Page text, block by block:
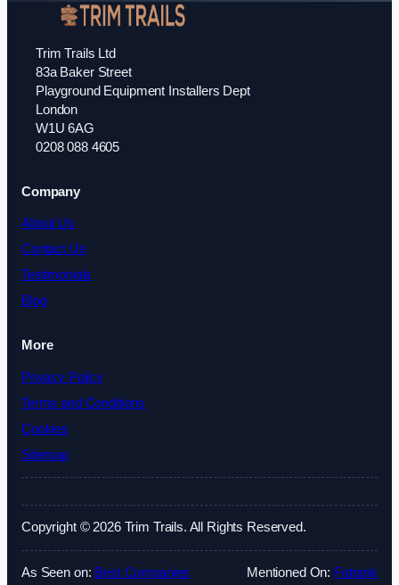
Trim Trails Ltd
83a Baker Street
Playground Equipment Installers Dept
London
W1U 6AG
0208 088 4605
Company
About Us
Contact Us
Testimonials
Blog
More
Privacy Policy
Terms and Conditions
Cookies
Sitemap
Copyright © 2026 Trim Trails. All Rights Reserved.
As Seen on: Best Companies Mentioned On: Fatrank